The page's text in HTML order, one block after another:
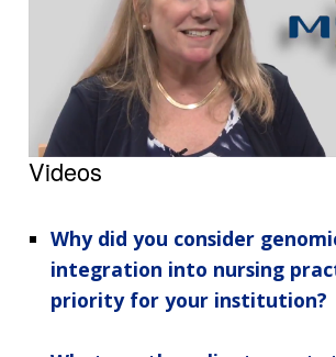
Videos
Why did you consider
integration into nursing
priority for your institution?